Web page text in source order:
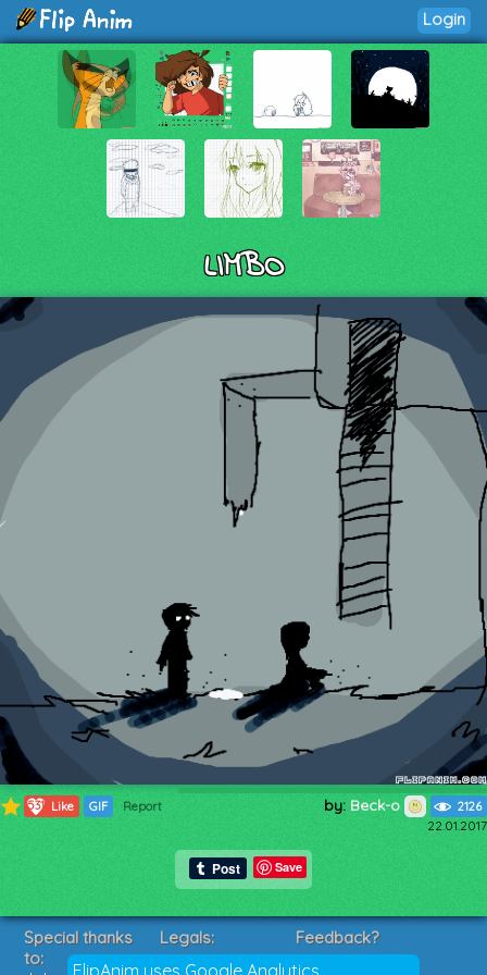
Login
LIMBO
531 Like GIF Report by: Beck-o 2126
22.01.2017
Save
FlipAnim uses Google Analytics
Special thanks
to:
Legals:
Terms of Service
Feedback?
Suggestions?